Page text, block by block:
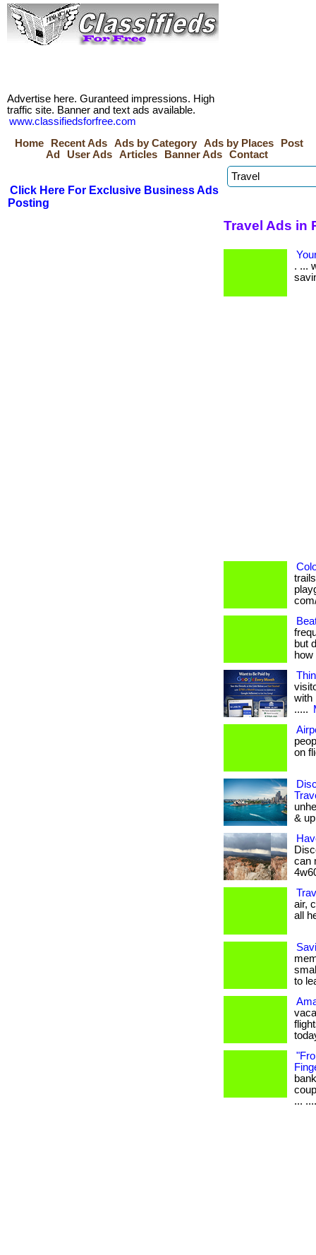
Advertise here. Guranteed impressions. High
traffic site. Banner and text ads available.
www.classifiedsforfree.com
Home
Recent Ads Ads by Category Ads by Places
Post
Ad
User Ads Articles Banner Ads Contact
Click Here For Exclusive Business Ads
Posting
Travel Ads in
. ...
but
with
.....
on
&
can
air,
all
to
...